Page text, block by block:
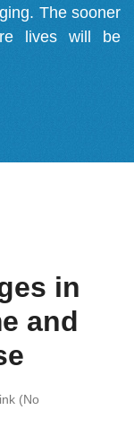
The sooner
lives will be
in
and
(No